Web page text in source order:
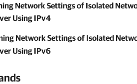
Network Settings of Isolated
Using IPv4
Network Settings of Isolated
Using IPv6